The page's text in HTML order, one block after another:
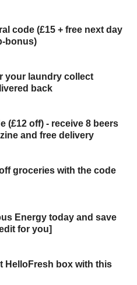
code (£15 + free next day
bonus)
your laundry collect
back
(£12 off) - receive 8 beers
and free delivery
groceries with the code
Energy today and save
for you]
HelloFresh box with this